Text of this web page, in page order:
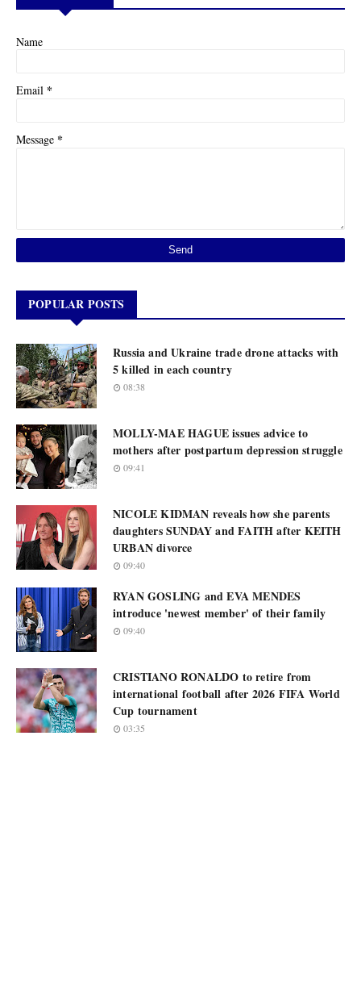
Name
Email *
Message *
POPULAR POSTS
Russia and Ukraine trade drone attacks with
5 killed in each country
08:38
MOLLY-MAE HAGUE issues advice to
mothers after postpartum depression struggle
09:41
NICOLE KIDMAN reveals how she parents
daughters SUNDAY and FAITH after KEITH
URBAN divorce
09:40
RYAN GOSLING and EVA MENDES
introduce 'newest member' of their family
09:40
CRISTIANO RONALDO to retire from
international football after 2026 FIFA World
Cup tournament
03:35